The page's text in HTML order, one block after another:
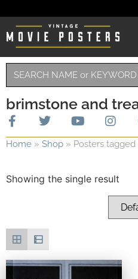
brimstone and
Home » Shop » Posters tagged
Showing the single result